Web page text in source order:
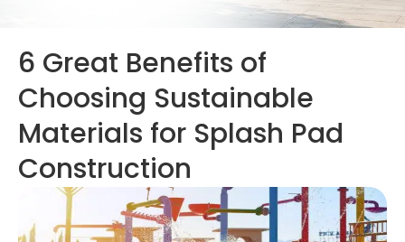
6 Great Benefits of
Choosing Sustainable
Materials for Splash Pad
Construction